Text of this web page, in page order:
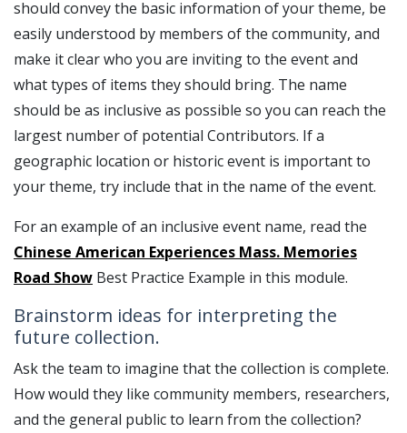
should convey the basic information of your theme, be
easily understood by members of the community, and
make it clear who you are inviting to the event and
what types of items they should bring. The name
should be as inclusive as possible so you can reach the
largest number of potential Contributors. If a
geographic location or historic event is important to
your theme, try include that in the name of the event.
For an example of an inclusive event name, read the
Chinese American Experiences Mass. Memories
Road Show Best Practice Example in this module.
Brainstorm ideas for interpreting the
future collection.
Ask the team to imagine that the collection is complete.
How would they like community members, researchers,
and the general public to learn from the collection?